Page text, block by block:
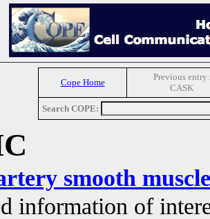
Cope Home
Previous entry:
CASK
Search COPE:
smooth
information of